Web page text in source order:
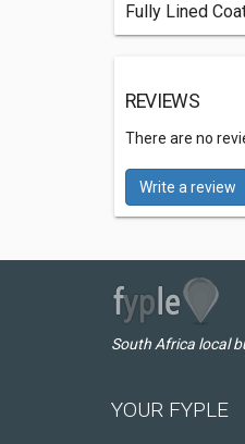
Fully Lined
REVIEWS
There are no
Write a review
South Africa local
YOUR FYPLE